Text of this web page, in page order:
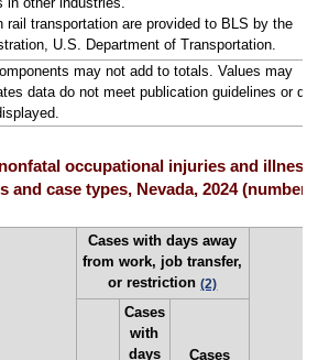
rail transportation are provided to BLS by the
U.S. Department of Transportation.
may not add to totals. Values may
data do not meet publication guidelines or
occupational injuries and
and case types, Nevada, 2024 (numbers
Cases with days away
from work, job transfer,
or restriction(2)
Cases
with
days
Cases